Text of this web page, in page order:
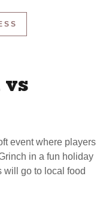
vs
event where players
in a fun holiday
will go to local food